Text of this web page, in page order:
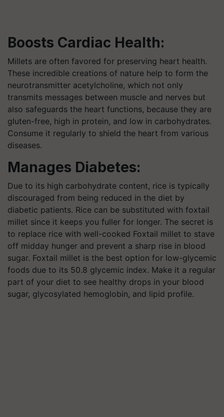
Boosts Cardiac Health:
Millets are often favored for preserving heart health.
These incredible creations of nature help to form the
neurotransmitter acetylcholine, which not only
transmits messages between muscle and nerves but
also safeguards the heart functions, because they are
gluten-free, high in protein, and low in carbohydrates.
Consume it regularly to shield the heart from various
diseases.
Manages Diabetes:
Due to its high carbohydrate content, rice is typically
discouraged from being reduced in the diet by
diabetic patients. Rice can be substituted with foxtail
millet since it keeps you fuller for longer. The secret is
to replace rice with well-cooked Foxtail millet to stave
off midday hunger and prevent a sharp rise in blood
sugar. Foxtail millet is the best option for low-glycemic
foods due to its 50.8 glycemic index. Make it a regular
part of your diet to see healthy drops in your blood
sugar, glycosylated hemoglobin, and lipid profile.